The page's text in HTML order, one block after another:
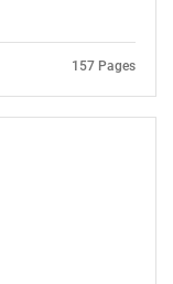
157 Pages